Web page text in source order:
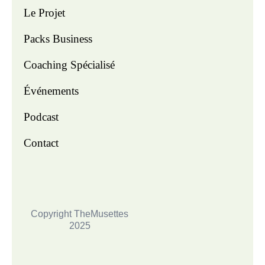
Le Projet
Packs Business
Coaching Spécialisé
Événements
Podcast
Contact
Copyright TheMusettes
2025